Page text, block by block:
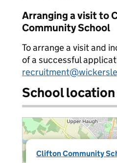
Arranging a visit to
Community School
To arrange a visit and
of a successful
School location
Clifton Community